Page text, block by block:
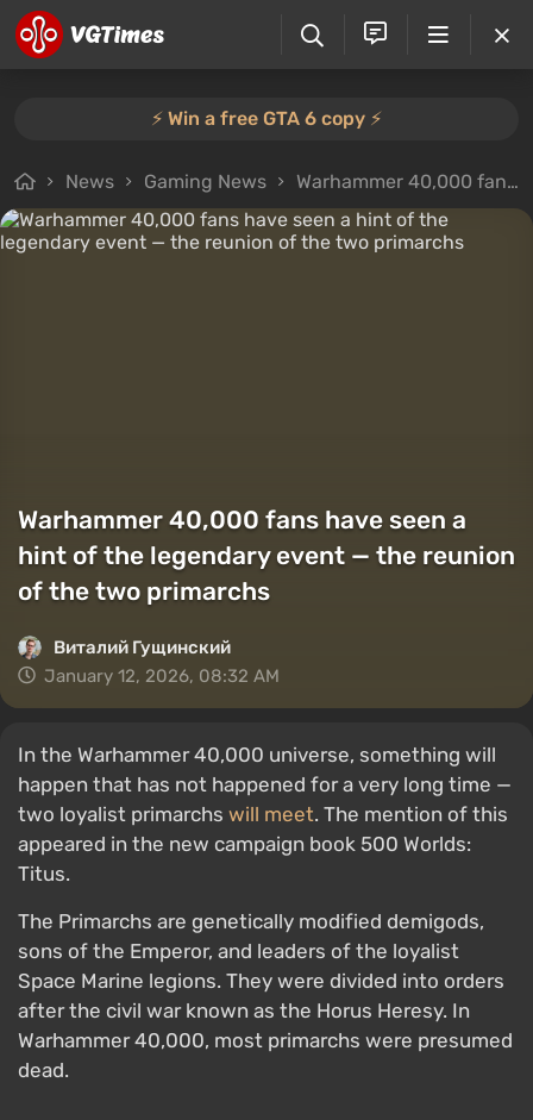
⚡️ Win a free GTA 6 copy ⚡️
News Gaming News Warhammer 40,000 fans have seen a hint of the legendary event — the reunion of the two primarchs
Warhammer 40,000 fans have seen a
hint of the legendary event — the reunion
of the two primarchs
Виталий Гущинский
January 12, 2026, 08:32 AM
In the Warhammer 40,000 universe, something will
happen that has not happened for a very long time —
two loyalist primarchs will meet. The mention of this
appeared in the new campaign book 500 Worlds:
Titus.
The Primarchs are genetically modified demigods,
sons of the Emperor, and leaders of the loyalist
Space Marine legions. They were divided into orders
after the civil war known as the Horus Heresy. In
Warhammer 40,000, most primarchs were presumed
dead.